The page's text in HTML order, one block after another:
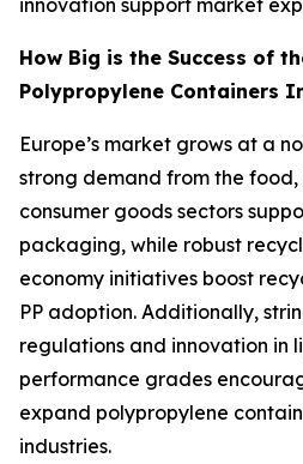
innovation support market
How Big is the Success of
Polypropylene Containers
Europe’s market grows at a
strong demand from the
consumer goods sectors
packaging, while robust
economy initiatives boost
PP adoption. Additionally,
regulations and innovation in
performance grades
expand polypropylene
industries.